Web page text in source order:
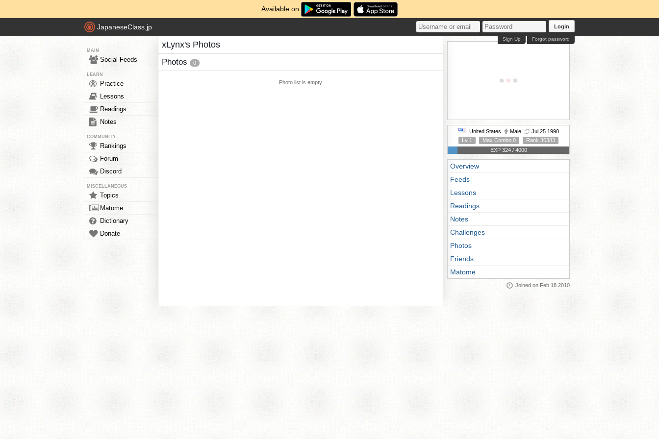
Available on
JapaneseClass.jp Login
Forgot password
Sign Up
MAIN
Social Feeds
LEARN
Practice
Lessons
Readings
Notes
COMMUNITY
Rankings
Forum
Discord
MISCELLANEOUS
Topics
Matome
Dictionary
Donate
xLynx's Photos
Photos 0
Photo list is empty
United States Male
Jul 25 1990
Lv 1
Max Combo 0
Rank 36383
EXP 324 / 4000
Overview
Feeds
Lessons
Readings
Notes
Challenges
Photos
Friends
Matome
Joined on Feb 18 2010